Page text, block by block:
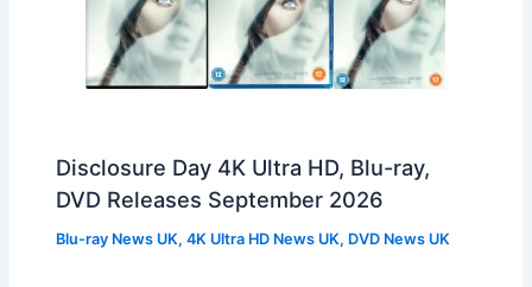
Disclosure Day 4K Ultra HD, Blu-ray,
DVD Releases September 2026
Blu-ray News UK,4K Ultra HD News UK, DVD News UK